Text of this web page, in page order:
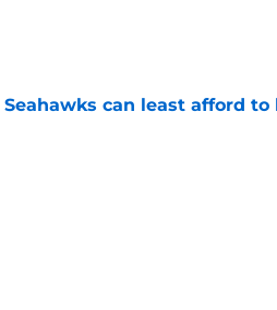
can least afford to